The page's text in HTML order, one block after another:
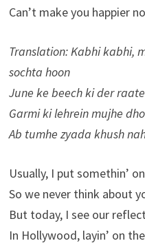
Can’t make you happier
Translation: Kabhi kabhi,
sochta hoon
June ke beech ki der
Garmi ki lehrein mujhe
Ab tumhe zyada khush
Usually, I put somethin’
So we never think about
But today, I see our
In Hollywood, layin’ on